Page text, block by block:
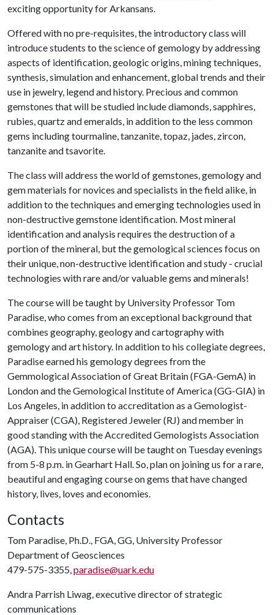
exciting opportunity for Arkansans.
Offered with no pre-requisites, the introductory class will
introduce students to the science of gemology by addressing
aspects of identification, geologic origins, mining techniques,
synthesis, simulation and enhancement, global trends and their
use in jewelry, legend and history. Precious and common
gemstones that will be studied include diamonds, sapphires,
rubies, quartz and emeralds, in addition to the less common
gems including tourmaline, tanzanite, topaz, jades, zircon,
tanzanite and tsavorite.
The class will address the world of gemstones, gemology and
gem materials for novices and specialists in the field alike, in
addition to the techniques and emerging technologies used in
non-destructive gemstone identification. Most mineral
identification and analysis requires the destruction of a
portion of the mineral, but the gemological sciences focus on
their unique, non-destructive identification and study - crucial
technologies with rare and/or valuable gems and minerals!
The course will be taught by University Professor Tom
Paradise, who comes from an exceptional background that
combines geography, geology and cartography with
gemology and art history. In addition to his collegiate degrees,
Paradise earned his gemology degrees from the
Gemmological Association of Great Britain (FGA-GemA) in
London and the Gemological Institute of America (GG-GIA) in
Los Angeles, in addition to accreditation as a Gemologist-
Appraiser (CGA), Registered Jeweler (RJ) and member in
good standing with the Accredited Gemologists Association
(AGA). This unique course will be taught on Tuesday evenings
from 5-8 p.m. in Gearhart Hall. So, plan on joining us for a rare,
beautiful and engaging course on gems that have changed
history, lives, loves and economies.
Contacts
Tom Paradise, Ph.D., FGA, GG, University Professor
Department of Geosciences
479-575-3355,paradise@uark.edu
Andra Parrish Liwag, executive director of strategic
communications